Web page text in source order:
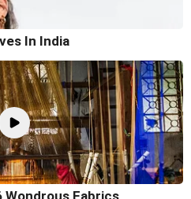
In India